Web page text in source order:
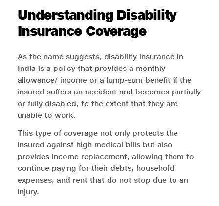
Understanding Disability
Insurance Coverage
As the name suggests, disability insurance in
India is a policy that provides a monthly
allowance/ income or a lump-sum benefit if the
insured suffers an accident and becomes partially
or fully disabled, to the extent that they are
unable to work.
This type of coverage not only protects the
insured against high medical bills but also
provides income replacement, allowing them to
continue paying for their debts, household
expenses, and rent that do not stop due to an
injury.